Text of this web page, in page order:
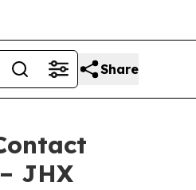
Share
JHX